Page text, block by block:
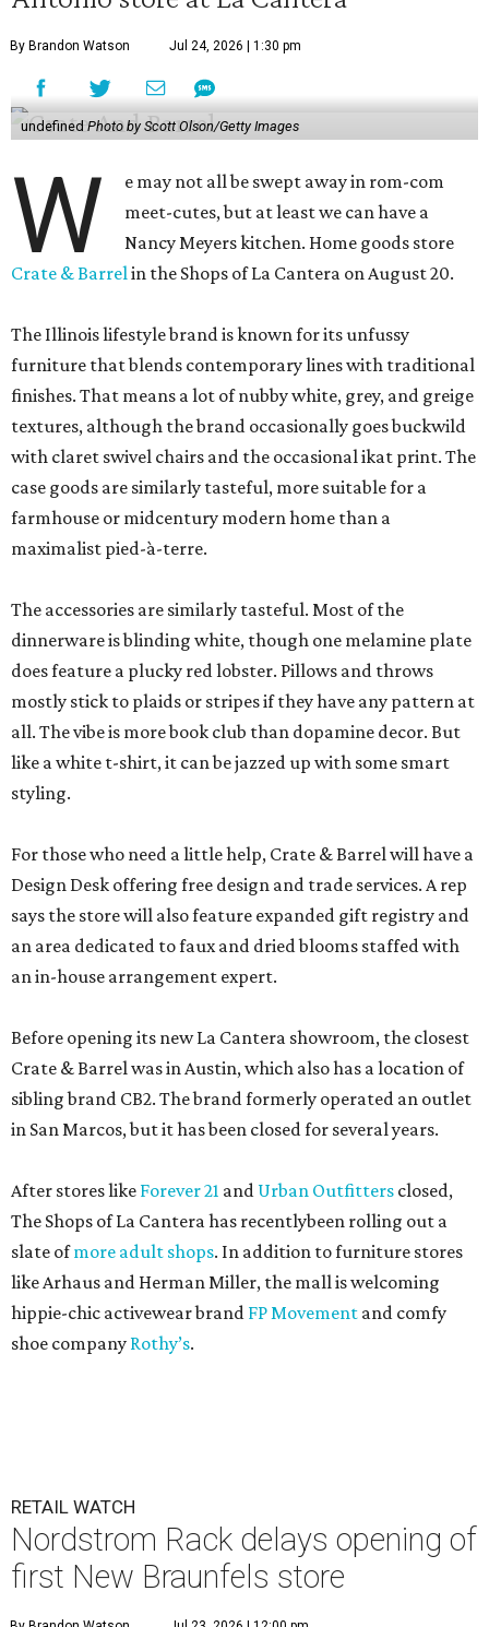
By Brandon Watson Jul 24, 2026 | 1:30 pm
undefined Photo by Scott Olson/Getty Images
W
e may not all be swept away in rom-com
meet-cutes, but at least we can have a
Nancy Meyers kitchen. Home goods store
Crate & Barrelin the Shops of La Cantera on August 20.
The Illinois lifestyle brand is known for its unfussy
furniture that blends contemporary lines with traditional
finishes. That means a lot of nubby white, grey, and greige
textures, although the brand occasionally goes buckwild
with claret swivel chairs and the occasional ikat print. The
case goods are similarly tasteful, more suitable for a
farmhouse or midcentury modern home than a
maximalist pied-à-terre.
The accessories are similarly tasteful. Most of the
dinnerware is blinding white, though one melamine plate
does feature a plucky red lobster. Pillows and throws
mostly stick to plaids or stripes if they have any pattern at
all. The vibe is more book club than dopamine decor. But
like a white t-shirt, it can be jazzed up with some smart
styling.
For those who need a little help, Crate & Barrel will have a
Design Desk offering free design and trade services. A rep
says the store will also feature expanded gift registry and
an area dedicated to faux and dried blooms staffed with
an in-house arrangement expert.
Before opening its new La Cantera showroom, the closest
Crate & Barrel was in Austin, which also has a location of
sibling brand CB2. The brand formerly operated an outlet
in San Marcos, but it has been closed for several years.
After stores like Forever 21 and Urban Outfitters closed,
The Shops of La Cantera has recentlybeen rolling out a
slate ofmore adult shops. In addition to furniture stores
like Arhaus and Herman Miller, the mall is welcoming
hippie-chic activewear brand FP Movement and comfy
shoe company Rothy’s.
RETAIL WATCH
Nordstrom Rack delays opening of
first New Braunfels store